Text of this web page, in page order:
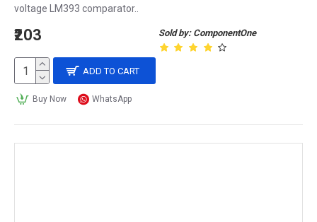
voltage LM393 comparator..
Sold by: ComponentOne
₹203
ADD TO CART
Buy Now WhatsApp